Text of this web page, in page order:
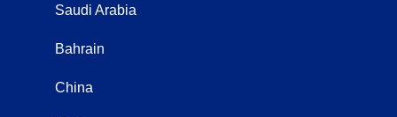
Saudi Arabia
Bahrain
China